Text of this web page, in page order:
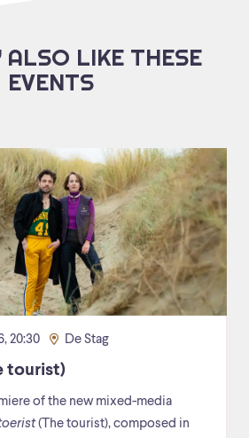
ALSO LIKE THESE
EVENTS
20:30 De Stag
tourist)
of the new mixed-media
(The tourist), composed in